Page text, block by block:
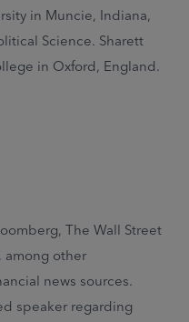
in Muncie, Indiana,
Science. Sharett
in Oxford, England.
The Wall Street
among other
news sources.
speaker regarding